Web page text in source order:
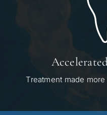
Treatment made